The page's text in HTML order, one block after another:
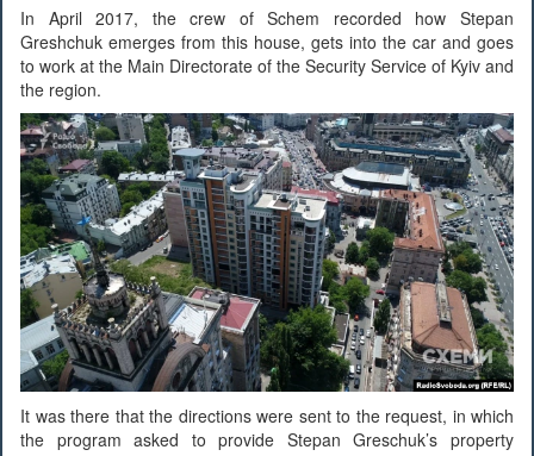
In April 2017, the crew of Schem recorded how Stepan
Greshchuk emerges from this house, gets into the car and goes
to work at the Main Directorate of the Security Service of Kyiv and
the region.
It was there that the directions were sent to the request, in which
the program asked to provide Stepan Greschuk’s property